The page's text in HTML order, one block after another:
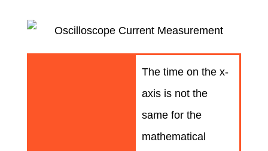
The time on the x-
axis is not the
same for the
mathematical